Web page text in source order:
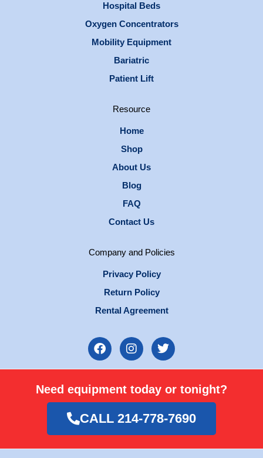
Hospital Beds
Oxygen Concentrators
Mobility Equipment
Bariatric
Patient Lift
Resource
Home
Shop
About Us
Blog
FAQ
Contact Us
Company and Policies
Privacy Policy
Return Policy
Rental Agreement
F
a
c
b
o
o
k
I
n
s
a
g
r
a
m
T
w
i
t
e
r
Need equipment today or tonight?
CALL 214-778-7690